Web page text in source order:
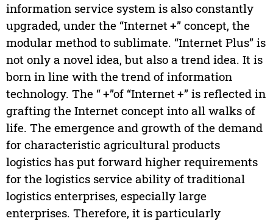
information service system is also constantly
upgraded, under the “Internet +” concept, the
modular method to sublimate. “Internet Plus” is
not only a novel idea, but also a trend idea. It is
born in line with the trend of information
technology. The “ +”of “Internet +” is reflected in
grafting the Internet concept into all walks of
life. The emergence and growth of the demand
for characteristic agricultural products
logistics has put forward higher requirements
for the logistics service ability of traditional
logistics enterprises, especially large
enterprises. Therefore, it is particularly